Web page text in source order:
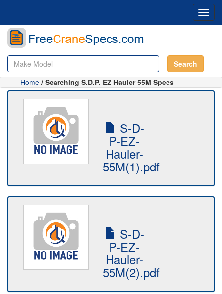
Search
Home / Searching S.D.P. EZ Hauler 55M Specs
S-D-
P-EZ-
Hauler-
55M(1).pdf
S-D-
P-EZ-
Hauler-
55M(2).pdf